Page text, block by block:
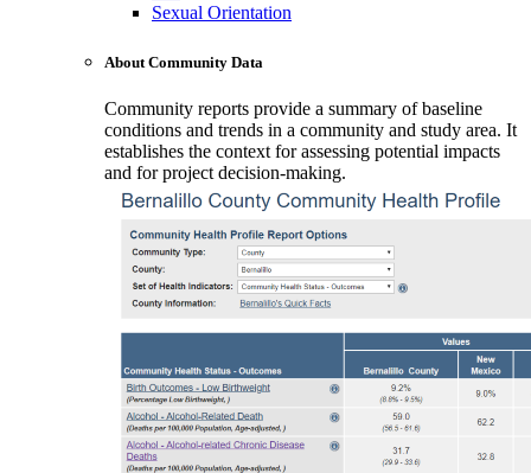
Sexual Orientation
About Community Data
Community reports provide a summary of baseline
conditions and trends in a community and study area. It
establishes the context for assessing potential impacts
and for project decision-making.